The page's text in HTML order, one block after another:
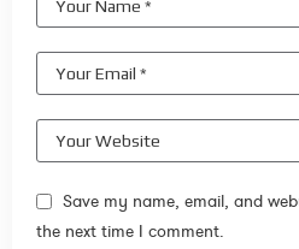
Save my name, email, and
the next time I comment.